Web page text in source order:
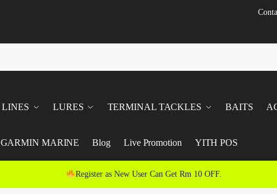
LINES LURES TERMINAL TACKLES BAITS
GARMIN MARINE Blog Live Promotion YITH POS
Register as New User Can Get Rm 10 OFF.